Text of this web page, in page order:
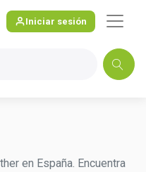
Iniciar sesión
en España. Encuentra